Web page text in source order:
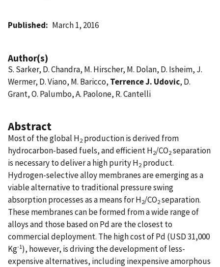
Published March 1, 2016
Author(s)
S. Sarker, D. Chandra, M. Hirscher, M. Dolan, D. Isheim, J.
Wermer, D. Viano, M. Baricco, Terrence J. Udovic, D.
Grant, O. Palumbo, A. Paolone, R. Cantelli
Abstract
Most of the global H2 production is derived from
hydrocarbon-based fuels, and efficient H2/CO2separation
is necessary to deliver a high purity H2 product.
Hydrogen-selective alloy membranes are emerging as a
viable alternative to traditional pressure swing
absorption processes as a means for H2/CO2separation.
These membranes can be formed from a wide range of
alloys and those based on Pd are the closest to
commercial deployment. The high cost of Pd (USD 31,000
Kg-1), however, is driving the development of less-
expensive alternatives, including inexpensive amorphous